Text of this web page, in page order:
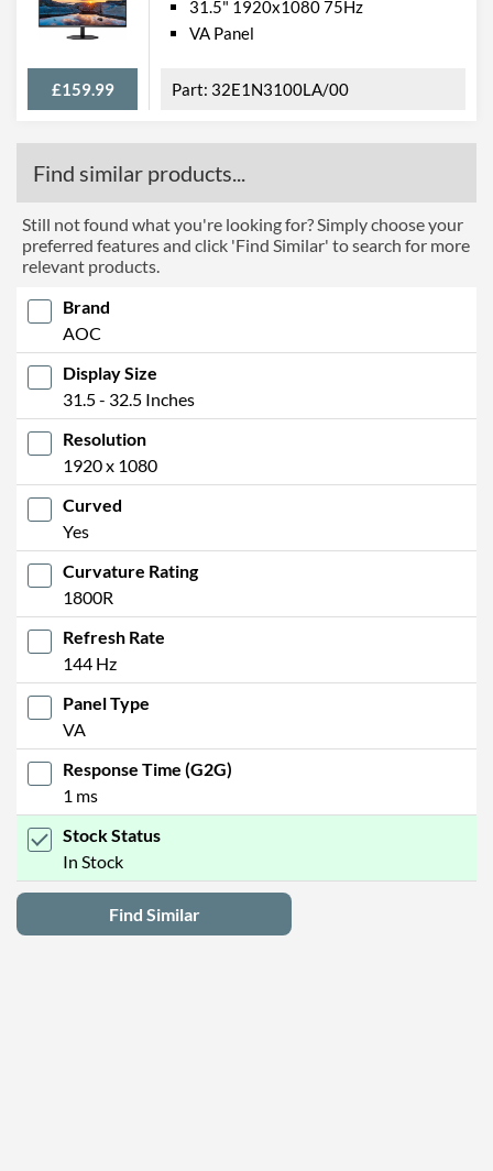
£159.99
31.5" 1920x1080 75Hz
VA Panel
32E1N3100LA/00
Find similar products...
Still not found what you're looking for? Simply choose your
preferred features and click 'Find Similar' to search for more
relevant products.
Brand
AOC
Display Size
31.5 - 32.5 Inches
Resolution
1920 x 1080
Curved
Yes
Curvature Rating
1800R
Refresh Rate
144 Hz
Panel Type
VA
Response Time (G2G)
1 ms
Stock Status
In Stock
Find Similar